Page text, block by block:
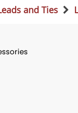
and Ties